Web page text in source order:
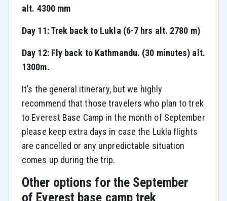
alt. 4300 mm
Day 11: Trek back to Lukla (6-7 hrs alt. 2780 m)
Day 12: Fly back to Kathmandu. (30 minutes) alt.
1300m.
It’s the general itinerary, but we highly
recommend that those travelers who plan to trek
to Everest Base Camp in the month of September
please keep extra days in case the Lukla flights
are cancelled or any unpredictable situation
comes up during the trip.
Other options for the September
of Everest base camp trek